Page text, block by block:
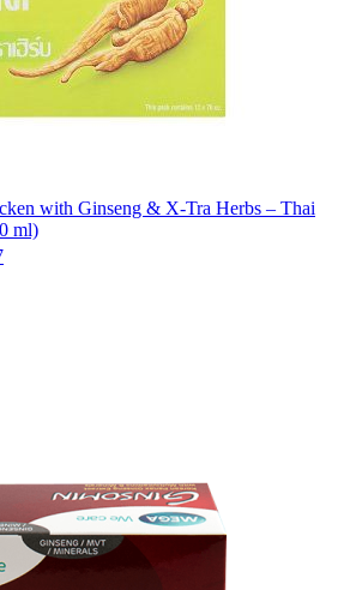
with Ginseng & X-Tra Herbs – Thai
ml)